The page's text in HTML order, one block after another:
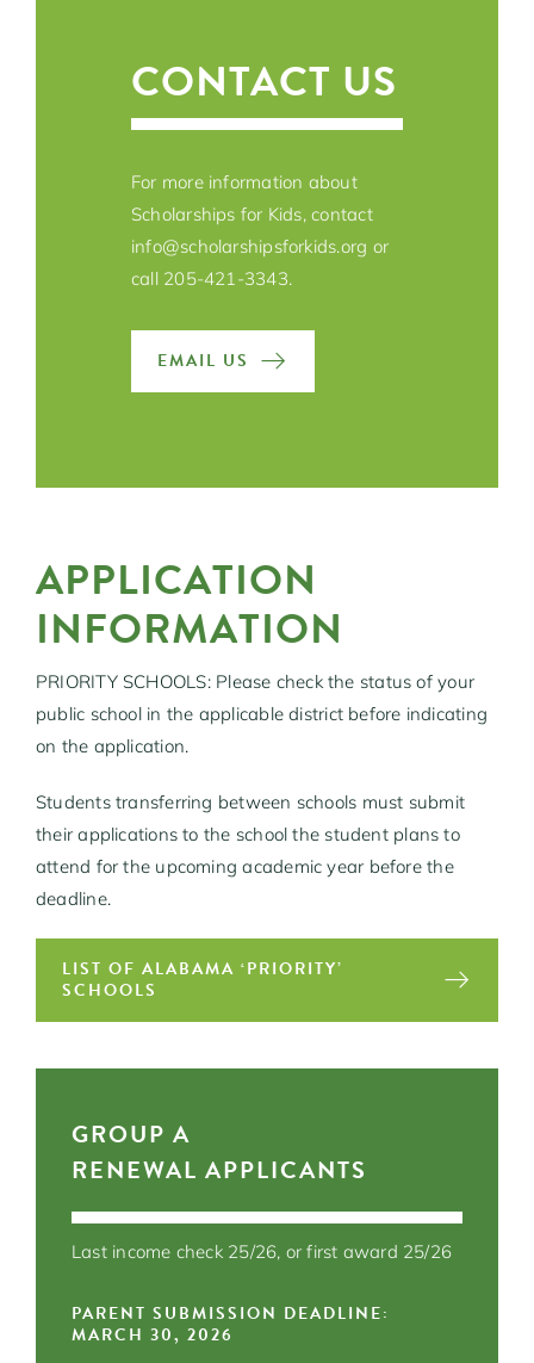
CONTACT US
For more information about
Scholarships for Kids, contact
info@scholarshipsforkids.org or
call 205-421-3343.
EMAIL US
APPLICATION
INFORMATION
PRIORITY SCHOOLS: Please check the status of your
public school in the applicable district before indicating
on the application.
Students transferring between schools must submit
their applications to the school the student plans to
attend for the upcoming academic year before the
deadline.
LIST OF ALABAMA ‘PRIORITY’
SCHOOLS
GROUP A
RENEWAL APPLICANTS
Last income check 25/26, or first award 25/26
PARENT SUBMISSION DEADLINE:
MARCH 30, 2026